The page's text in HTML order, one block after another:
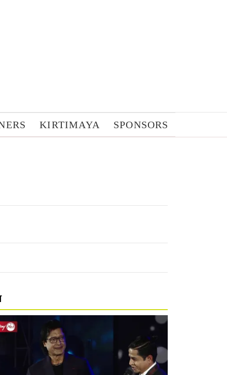
KIRTIMAYA SPONSORS